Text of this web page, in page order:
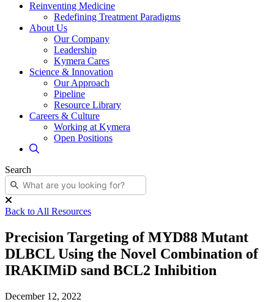
Reinventing Medicine
Redefining Treatment Paradigms
About Us
Our Company
Leadership
Kymera Cares
Science & Innovation
Our Approach
Pipeline
Resource Library
Careers & Culture
Working at Kymera
Open Positions
Search
Back to All Resources
Precision Targeting of MYD88 Mutant
DLBCL Using the Novel Combination of
IRAKIMiD sand BCL2 Inhibition
December 12, 2022